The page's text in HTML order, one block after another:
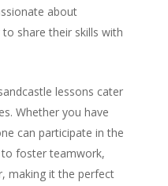
about
share their skills with
lessons cater
Whether you have
can participate in the
to foster teamwork,
making it the perfect